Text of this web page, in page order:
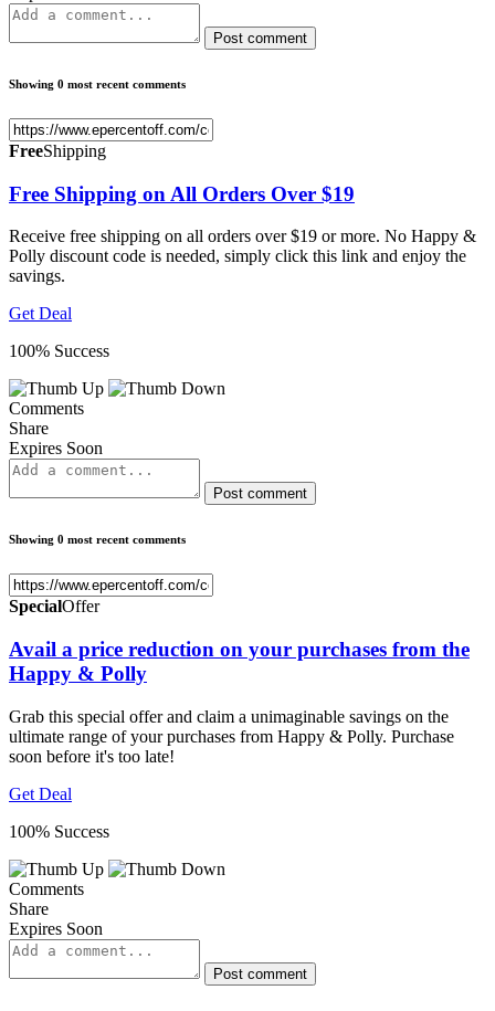
Post comment
Showing 0 most recent comments
FreeShipping
Free Shipping on All Orders Over $19
Receive free shipping on all orders over $19 or more. No Happy &
Polly discount code is needed, simply click this link and enjoy the
savings.
Get Deal
100% Success
Comments
Share
Expires Soon
Post comment
Showing 0 most recent comments
SpecialOffer
Avail a price reduction on your purchases from the
Happy & Polly
Grab this special offer and claim a unimaginable savings on the
ultimate range of your purchases from Happy & Polly. Purchase
soon before it's too late!
Get Deal
100% Success
Comments
Share
Expires Soon
Post comment